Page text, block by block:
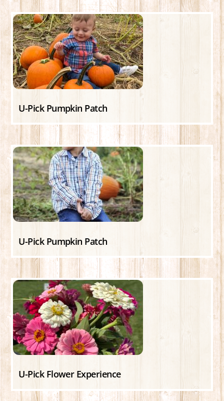
U-Pick Pumpkin Patch
U-Pick Pumpkin Patch
U-Pick Flower Experience